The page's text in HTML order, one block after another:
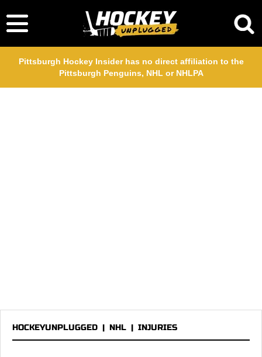
Pittsburgh Hockey Insider has no direct affiliation to the
Pittsburgh Penguins, NHL or NHLPA
HOCKEYUNPLUGGED | NHL | INJURIES